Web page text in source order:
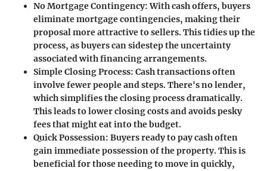
No Mortgage Contingency: With cash offers, buyers
eliminate mortgage contingencies, making their
proposal more attractive to sellers. This tidies up the
process, as buyers can sidestep the uncertainty
associated with financing arrangements.
Simple Closing Process: Cash transactions often
involve fewer people and steps. There's no lender,
which simplifies the closing process dramatically.
This leads to lower closing costs and avoids pesky
fees that might eat into the budget.
Quick Possession: Buyers ready to pay cash often
gain immediate possession of the property. This is
beneficial for those needing to move in quickly,